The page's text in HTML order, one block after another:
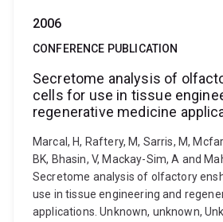
2006
CONFERENCE PUBLICATION
Secretome analysis of
cells for use in tissue
regenerative medicine
Marcal, H, Raftery, M, Sarris, M,
BK, Bhasin, V, Mackay-Sim, A and
Secretome analysis of olfactory
use in tissue engineering and
applications. Unknown, unknown,